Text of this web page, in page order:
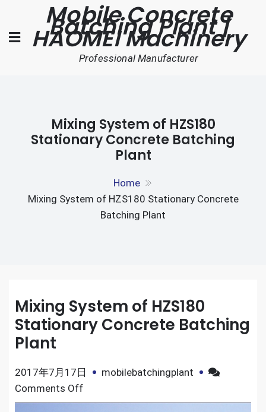
content
Mobile Concrete
Batching Plant |
HAOMEI Machinery
Professional Manufacturer
Mixing System of HZS180
Stationary Concrete Batching
Plant
Home
Mixing System of HZS180 Stationary Concrete
Batching Plant
Mixing System of HZS180
Stationary Concrete Batching
Plant
2017年7月17日
mobilebatchingplant
Comments Offon
Mixing